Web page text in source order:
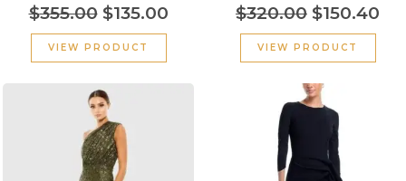
$355.00 $135.00
VIEW PRODUCT
$320.00 $150.40
VIEW PRODUCT